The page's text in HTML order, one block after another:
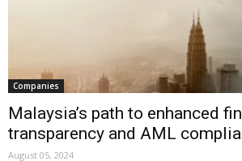
Companies
Malaysia’s path to enhanced
transparency and AML
August 05, 2024